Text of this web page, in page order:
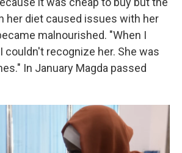
her diet caused issues with her
malnourished. "When I
couldn't recognize her. She was
In January Magda passed